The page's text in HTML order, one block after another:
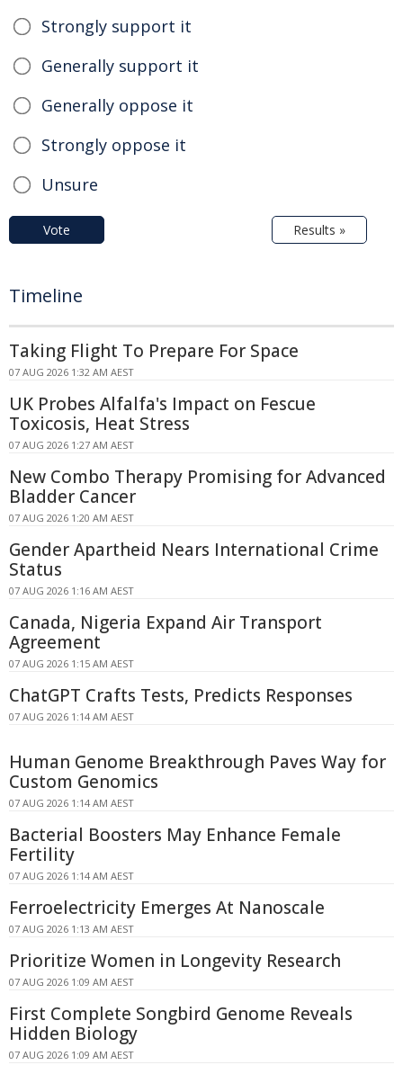
Strongly support it
Generally support it
Generally oppose it
Strongly oppose it
Unsure
Vote Results »
Timeline
Taking Flight To Prepare For Space
07 AUG 2026 1:32 AM AEST
UK Probes Alfalfa's Impact on Fescue
Toxicosis, Heat Stress
07 AUG 2026 1:27 AM AEST
New Combo Therapy Promising for Advanced
Bladder Cancer
07 AUG 2026 1:20 AM AEST
Gender Apartheid Nears International Crime
Status
07 AUG 2026 1:16 AM AEST
Canada, Nigeria Expand Air Transport
Agreement
07 AUG 2026 1:15 AM AEST
ChatGPT Crafts Tests, Predicts Responses
07 AUG 2026 1:14 AM AEST
Human Genome Breakthrough Paves Way for
Custom Genomics
07 AUG 2026 1:14 AM AEST
Bacterial Boosters May Enhance Female
Fertility
07 AUG 2026 1:14 AM AEST
Ferroelectricity Emerges At Nanoscale
07 AUG 2026 1:13 AM AEST
Prioritize Women in Longevity Research
07 AUG 2026 1:09 AM AEST
First Complete Songbird Genome Reveals
Hidden Biology
07 AUG 2026 1:09 AM AEST